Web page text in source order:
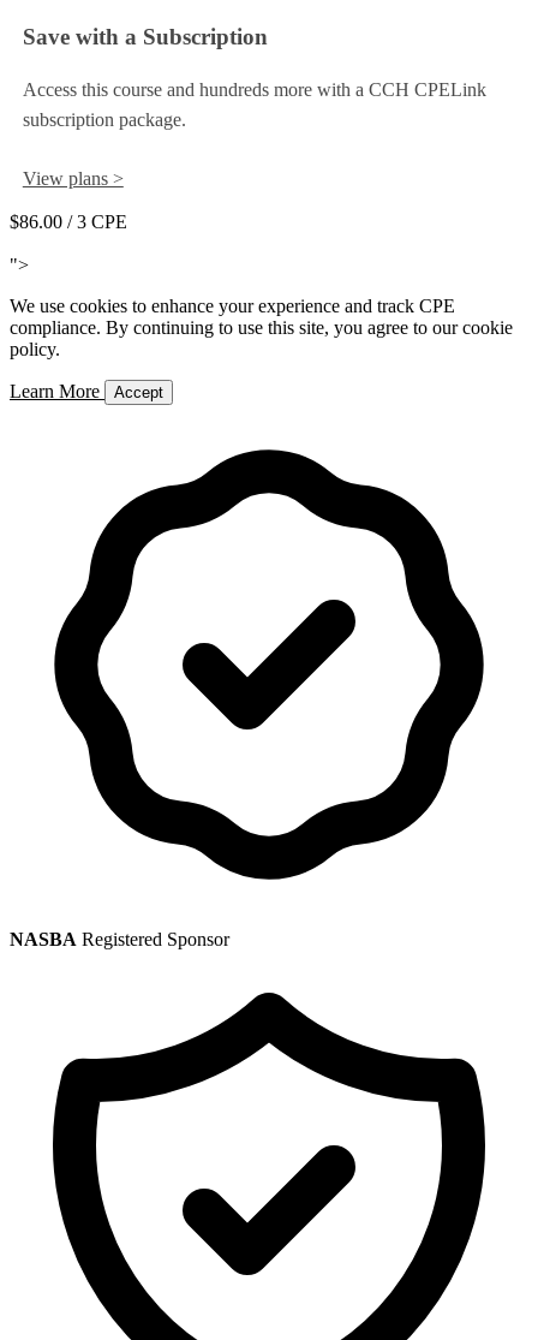
Save with a Subscription
Access this course and hundreds more with a CCH CPELink
subscription package.
View plans >
$86.00 / 3 CPE
">
We use cookies to enhance your experience and track CPE
compliance. By continuing to use this site, you agree to our cookie
policy.
Learn More Accept
NASBA Registered Sponsor